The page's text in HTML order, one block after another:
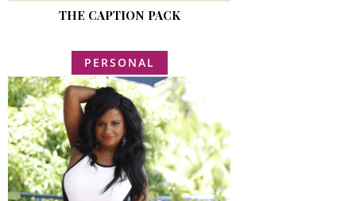
THE CAPTION PACK
PERSONAL